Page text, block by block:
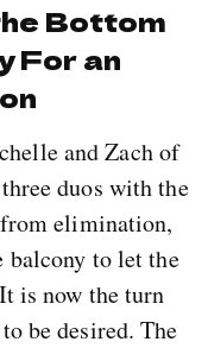
Bottom
For an
and Zach of
duos with the
elimination,
balcony to let the
is now the turn
be desired. The